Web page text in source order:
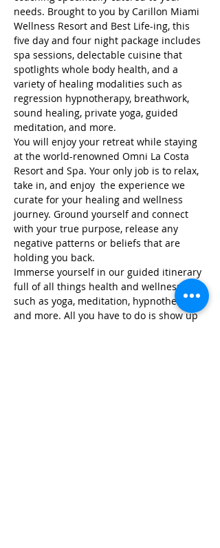
needs. Brought to you by Carillon Miami
Wellness Resort and Best Life-ing, this
five day and four night package includes
spa sessions, delectable cuisine that
spotlights whole body health, and a
variety of healing modalities such as
regression hypnotherapy, breathwork,
sound healing, private yoga, guided
meditation, and more.
You will enjoy your retreat while staying
at the world-renowned Omni La Costa
Resort and Spa. Your only job is to relax,
take in, and enjoy  the experience we
curate for your healing and wellness
journey. Ground yourself and connect
with your true purpose, release any
negative patterns or beliefs that are
holding you back.
Immerse yourself in our guided itinerary
full of all things health and wellness,
such as yoga, meditation, hypnotherapy,
and more. All you have to do is show up